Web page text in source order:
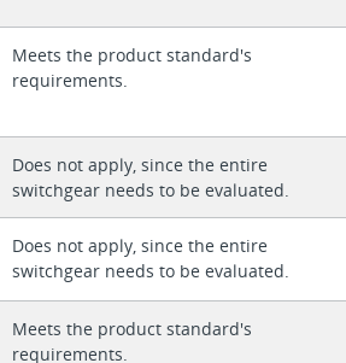
Meets the product standard's
requirements.
Does not apply, since the entire
switchgear needs to be evaluated.
Does not apply, since the entire
switchgear needs to be evaluated.
Meets the product standard's
requirements.